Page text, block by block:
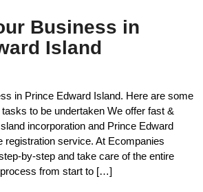
Business in
Island
in Prince Edward Island. Here are some
to be undertaken We offer fast &
incorporation and Prince Edward
registration service. At Ecompanies
by-step and take care of the entire
from start to […]